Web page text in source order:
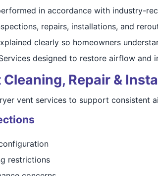
in accordance with industry-
repairs, installations, and
clearly so homeowners
designed to restore airflow and
Repair &
vent services to support consistent
restrictions